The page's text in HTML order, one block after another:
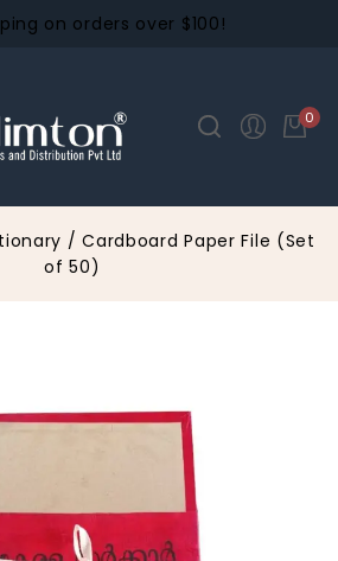
on orders over $100!
0
/ Cardboard Paper File (Set
of 50)